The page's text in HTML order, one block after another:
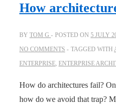
How
BY TOM G POSTED ON 5 JULY
NO COMMENTS
TAGGED WITH
ENTERPRISE ENTERPRISE
How do architectures fail?
how do we avoid that trap?